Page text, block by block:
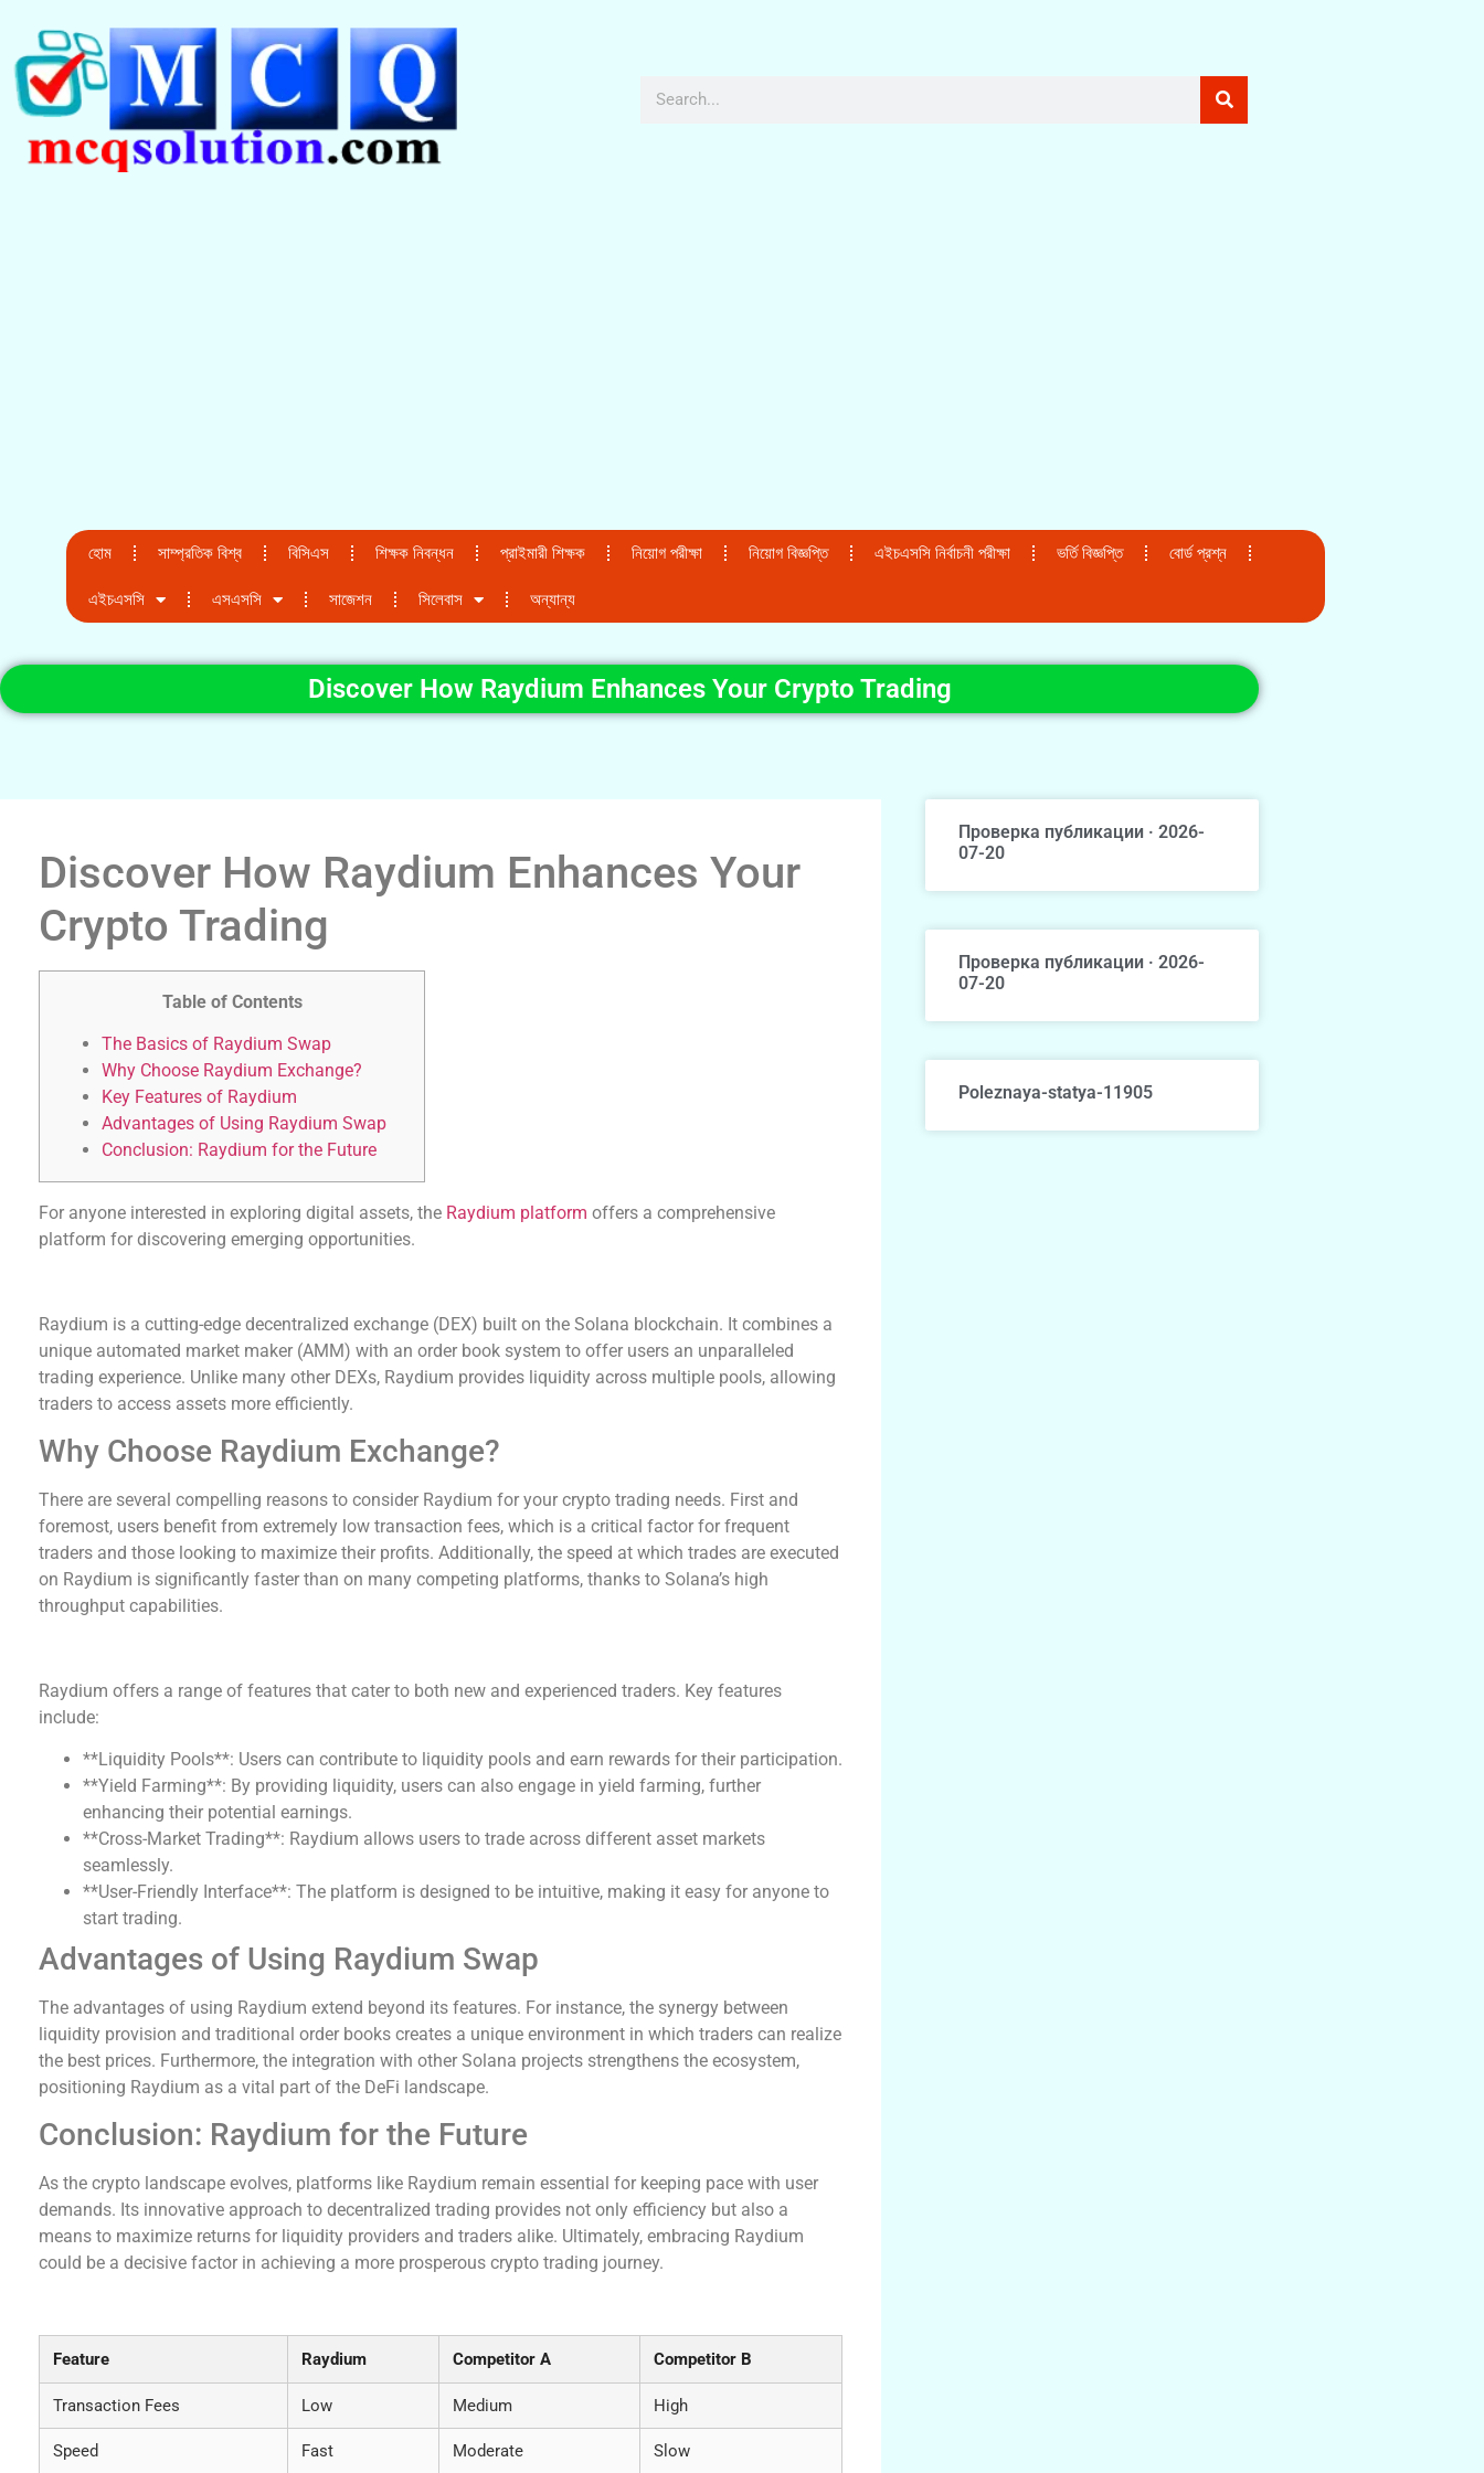
হোম সাম্প্রতিক বিশ্ব বিসিএস শিক্ষক নিবন্ধন প্রাইমারী শিক্ষক নিয়োগ পরীক্ষা নিয়োগ বিজ্ঞপ্তি এইচএসসি নির্বাচনী পরীক্ষা ভর্তি বিজ্ঞপ্তি বোর্ড প্রশ্ন
এইচএসসি এসএসসি সাজেশন সিলেবাস অন্যান্য
Discover How Raydium Enhances Your Crypto Trading
Discover How Raydium Enhances Your
Crypto Trading
Table of Contents
The Basics of Raydium Swap
Why Choose Raydium Exchange?
Key Features of Raydium
Advantages of Using Raydium Swap
Conclusion: Raydium for the Future
For anyone interested in exploring digital assets, the Raydium platform offers a comprehensive
platform for discovering emerging opportunities.
Raydium is a cutting-edge decentralized exchange (DEX) built on the Solana blockchain. It combines a
unique automated market maker (AMM) with an order book system to offer users an unparalleled
trading experience. Unlike many other DEXs, Raydium provides liquidity across multiple pools, allowing
traders to access assets more efficiently.
Why Choose Raydium Exchange?
There are several compelling reasons to consider Raydium for your crypto trading needs. First and
foremost, users benefit from extremely low transaction fees, which is a critical factor for frequent
traders and those looking to maximize their profits. Additionally, the speed at which trades are executed
on Raydium is significantly faster than on many competing platforms, thanks to Solana’s high
throughput capabilities.
Raydium offers a range of features that cater to both new and experienced traders. Key features
include:
**Liquidity Pools**: Users can contribute to liquidity pools and earn rewards for their participation.
**Yield Farming**: By providing liquidity, users can also engage in yield farming, further
enhancing their potential earnings.
**Cross-Market Trading**: Raydium allows users to trade across different asset markets
seamlessly.
**User-Friendly Interface**: The platform is designed to be intuitive, making it easy for anyone to
start trading.
Advantages of Using Raydium Swap
The advantages of using Raydium extend beyond its features. For instance, the synergy between
liquidity provision and traditional order books creates a unique environment in which traders can realize
the best prices. Furthermore, the integration with other Solana projects strengthens the ecosystem,
positioning Raydium as a vital part of the DeFi landscape.
Conclusion: Raydium for the Future
As the crypto landscape evolves, platforms like Raydium remain essential for keeping pace with user
demands. Its innovative approach to decentralized trading provides not only efficiency but also a
means to maximize returns for liquidity providers and traders alike. Ultimately, embracing Raydium
could be a decisive factor in achieving a more prosperous crypto trading journey.
Feature Raydium Competitor A Competitor B
Transaction Fees Low Medium High
Speed Fast Moderate Slow
Проверка публикации · 2026-
07-20
Проверка публикации · 2026-
07-20
Poleznaya-statya-11905